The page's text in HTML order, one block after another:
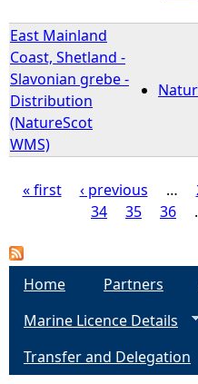
East Mainland
Coast, Shetland -
Slavonian grebe -
Distribution
(NatureScot
WMS)
a
« first ‹ previous …
34
35 36
Home Partners
Marine Licence Details
Transfer and Delegation